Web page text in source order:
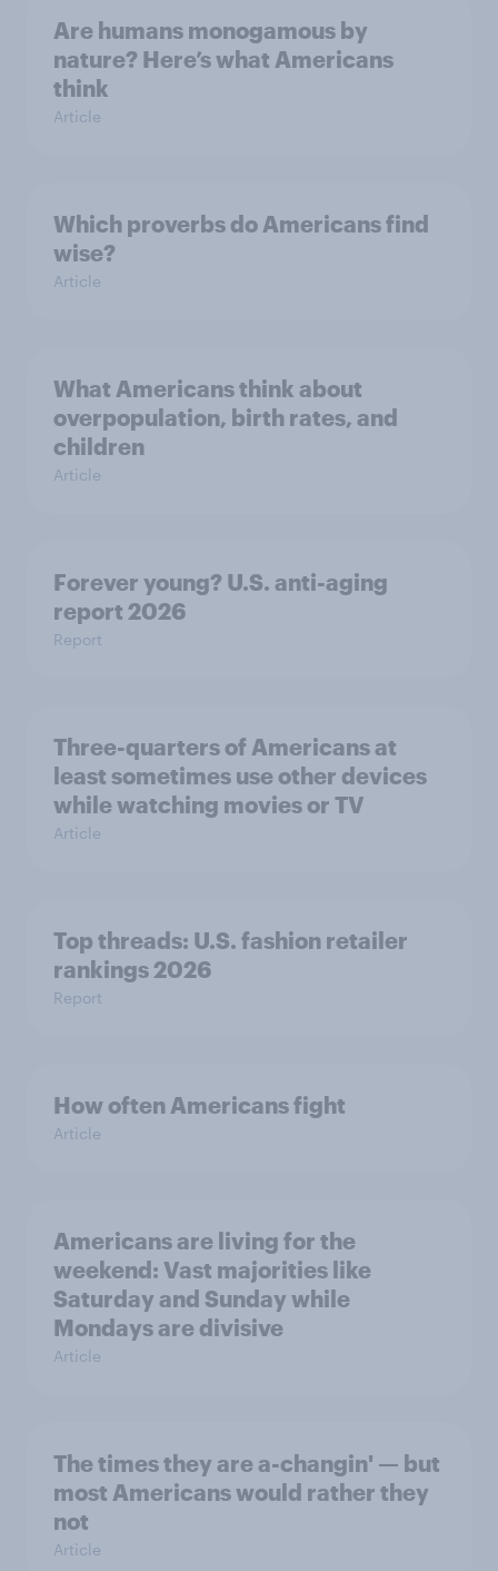
Are humans monogamous by
nature? Here’s what Americans
think
Article
Which proverbs do Americans find
wise?
Article
What Americans think about
overpopulation, birth rates, and
children
Article
Forever young? U.S. anti-aging
report 2026
Report
Three-quarters of Americans at
least sometimes use other devices
while watching movies or TV
Article
Top threads: U.S. fashion retailer
rankings 2026
Report
How often Americans fight
Article
Americans are living for the
weekend: Vast majorities like
Saturday and Sunday while
Mondays are divisive
Article
The times they are a-changin' — but
most Americans would rather they
not
Article